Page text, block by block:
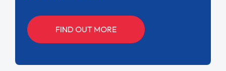
FIND OUT MORE